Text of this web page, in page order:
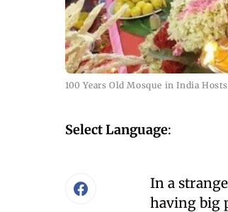
100 Years Old Mosque in India
Select Language:
In a
having big